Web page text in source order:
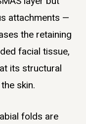
attachments —
the retaining
facial tissue,
its structural
skin.
folds are